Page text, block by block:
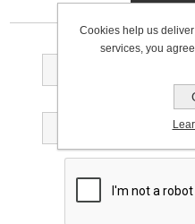
YOUR
Cookies help us
services, you